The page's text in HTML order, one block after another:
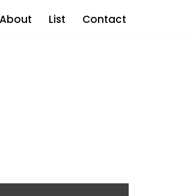
About List Contact